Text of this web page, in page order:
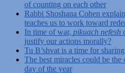
of counting on each other
Rabbi Shoshana Cohen
teaches us to work toward
In time of war, pikuach nefesh
justify our actions morally?
Tu B’shvat is a time for
The best miracles could be
day of the year